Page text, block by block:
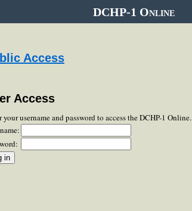
DCHP-1 Online
Access
Access
your username and password to access the DCHP-1 Online.